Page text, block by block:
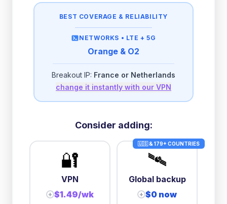
high speed
then1 Mbpsunlimited
5GB/dayhigh speed
then512 Kbpsunlimited
+$0.66
10GB/dayhigh speed
BEST COVERAGE & RELIABILITY
NETWORKS • LTE + 5G
Orange & O2
Breakout IP: France or Netherlands
change it instantly with our VPN
Consider adding:
🔐
VPN
+ $1.49/wk
🇺🇸 & 179+ COUNTRIES
🛰️
Global backup
+ $0 now